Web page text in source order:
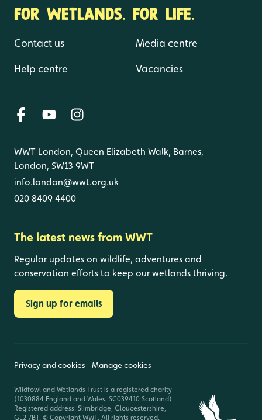
FOR WETLANDS. FOR LIFE.
Contact us
Help centre
Media centre
Vacancies
WWT London, Queen Elizabeth Walk, Barnes,
London, SW13 9WT
info.london@wwt.org.uk
020 8409 4400
The latest news from WWT
Regular updates on wildlife, adventures and
conservation efforts to keep our wetlands thriving.
Sign up for emails
Privacy and cookies Manage cookies
Wildfowl and Wetlands Trust is a registered charity
(1030884 England and Wales, SC039410 Scotland).
Registered address: Slimbridge, Gloucestershire,
GL2 7BT. © Copyright WWT. All rights reserved.